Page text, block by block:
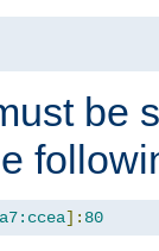
be
]: 80